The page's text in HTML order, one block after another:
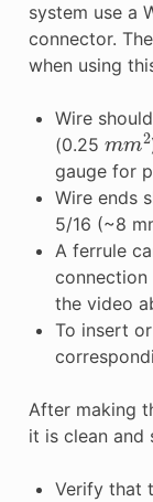
system use a
connector.
when using
Wire
(0.25 mm2
gauge for
Wire ends
5/16 (~8
A ferrule
connection
the video
To insert
After making
it is clean and
Verify that